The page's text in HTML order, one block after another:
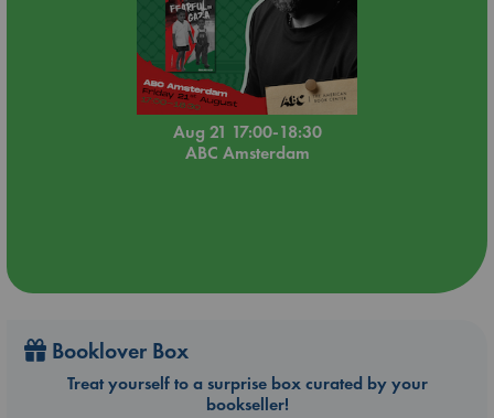
Aug 21 17:00-18:30
ABC Amsterdam
Booklover Box
Treat yourself to a surprise box curated by your
bookseller!